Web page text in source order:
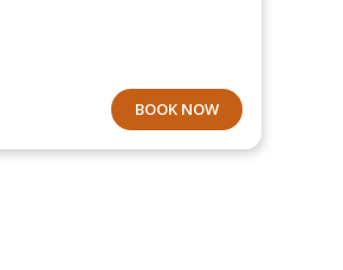
BOOK NOW